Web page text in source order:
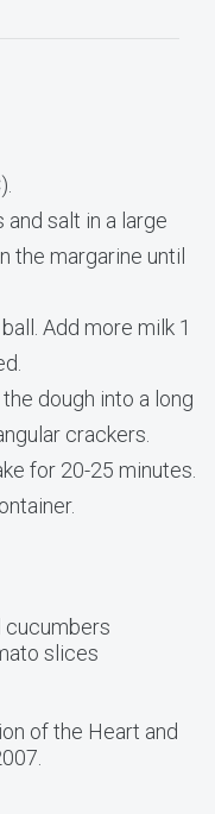
and salt in a large
the margarine until
Add more milk 1
dough into a long
crackers.
for 20-25 minutes.
cucumbers
slices
of the Heart and